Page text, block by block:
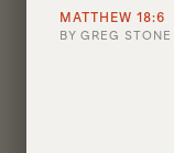
MATTHEW 18:6
BY GREG STONE